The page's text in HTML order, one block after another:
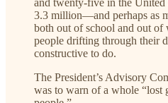
3.3 million—and perhaps as
both out of school and out
people drifting through their
constructive to do.
The President’s Advisory
was to warn of a whole “lost